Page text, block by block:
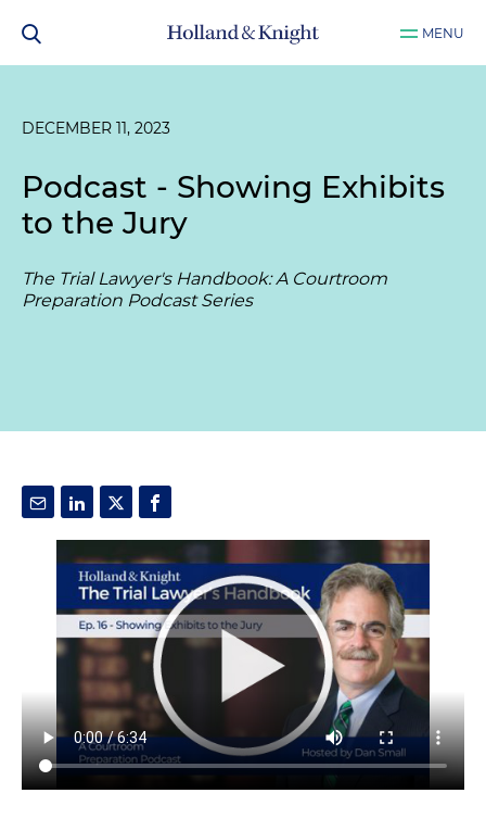
MENU
DECEMBER 11, 2023
Podcast - Showing Exhibits
to the Jury
The Trial Lawyer's Handbook: A Courtroom
Preparation Podcast Series